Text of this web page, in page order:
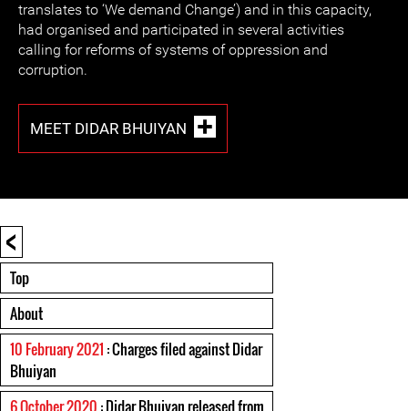
translates to ‘We demand Change’) and in this capacity,
had organised and participated in several activities
calling for reforms of systems of oppression and
corruption.
MEET DIDAR BHUIYAN
<
Top
About
10 February 2021 : Charges filed against Didar
Bhuiyan
6 October 2020 : Didar Bhuiyan released from